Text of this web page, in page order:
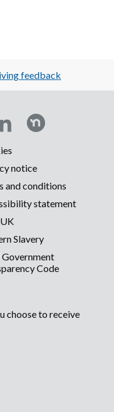
feedback
notice
and conditions
statement
Slavery
Government
Code
choose to receive